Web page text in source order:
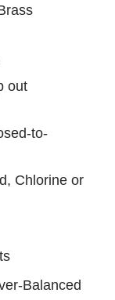
out
to-
Chlorine or
Balanced